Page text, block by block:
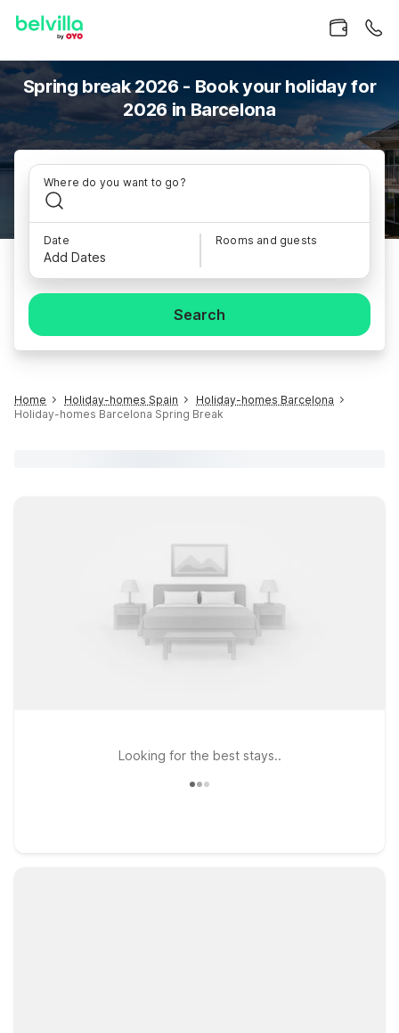
Spring break 2026 - Book your holiday for
2026 in Barcelona
Where do you want to go?
Date
Add Dates
Rooms and guests
Search
Home Holiday-homes Spain
Holiday-homes Barcelona
Holiday-homes Barcelona Spring Break
Looking for the best stays..